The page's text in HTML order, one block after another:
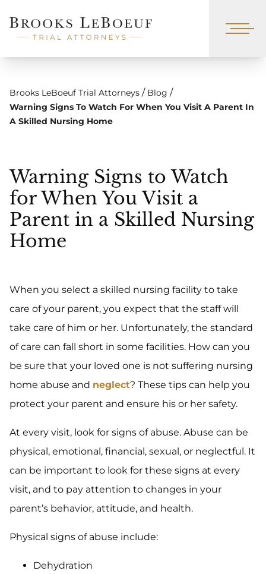
Brooks LeBoeuf Trial Attorneys / Blog /
Warning Signs To Watch For When You Visit A Parent In
A Skilled Nursing Home
Warning Signs to Watch
for When You Visit a
Parent in a Skilled Nursing
Home
When you select a skilled nursing facility to take
care of your parent, you expect that the staff will
take care of him or her. Unfortunately, the standard
of care can fall short in some facilities. How can you
be sure that your loved one is not suffering nursing
home abuse and neglect? These tips can help you
protect your parent and ensure his or her safety.
At every visit, look for signs of abuse. Abuse can be
physical, emotional, financial, sexual, or neglectful. It
can be important to look for these signs at every
visit, and to pay attention to changes in your
parent’s behavior, attitude, and health.
Physical signs of abuse include:
Dehydration